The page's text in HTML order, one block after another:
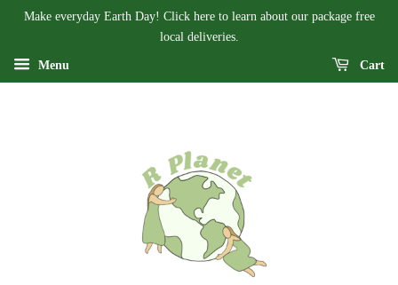
Make everyday Earth Day! Click here to learn about our package free
local deliveries.
Menu Cart